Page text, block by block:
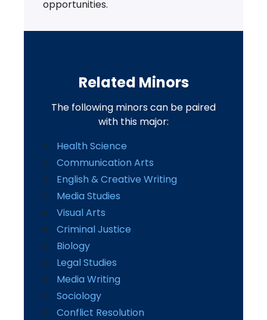
opportunities.
Related Minors
The following minors can be paired
with this major:
Health Science
Communication Arts
English & Creative Writing
Media Studies
Visual Arts
Criminal Justice
Biology
Legal Studies
Media Writing
Sociology
Conflict Resolution